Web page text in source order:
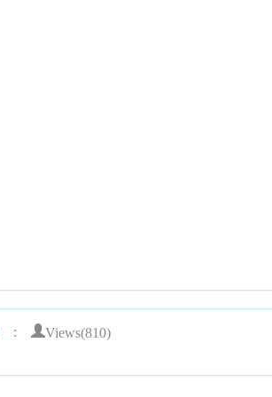
: Views(810)